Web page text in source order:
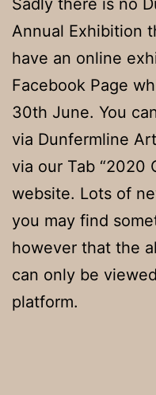
Annual Exhibition
have an online
Facebook Page
30th June. You
via Dunfermline
via our Tab “2020
website. Lots of
you may find
however that the
can only be
platform.